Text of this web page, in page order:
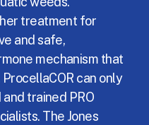
treatment for
and safe,
mechanism that
can only
trained PRO
The Jones